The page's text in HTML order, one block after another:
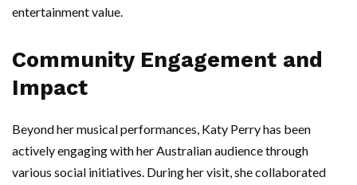
entertainment value.
Community Engagement and
Impact
Beyond her musical performances, Katy Perry has been
actively engaging with her Australian audience through
various social initiatives. During her visit, she collaborated